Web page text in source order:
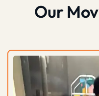
Our